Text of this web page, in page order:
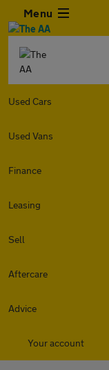
Menu
Used Cars
Used Vans
Finance
Leasing
Sell
Aftercare
Advice
Your account